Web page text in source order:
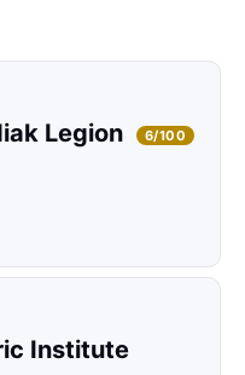
Legion 6/100
Institute